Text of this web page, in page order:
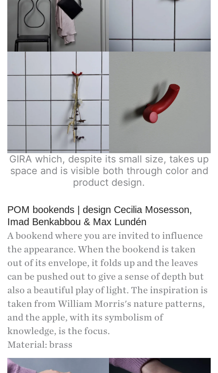
GIRA which, despite its small size, takes up
space and is visible both through color and
product design.
POM bookends | design Cecilia Mosesson,
Imad Benkabbou & Max Lundén
A bookend where you are invited to influence
the appearance. When the bookend is taken
out of its envelope, it folds up and the leaves
can be pushed out to give a sense of depth but
also a beautiful play of light. The inspiration is
taken from William Morris's nature patterns,
and the apple, with its symbolism of
knowledge, is the focus.
Material: brass